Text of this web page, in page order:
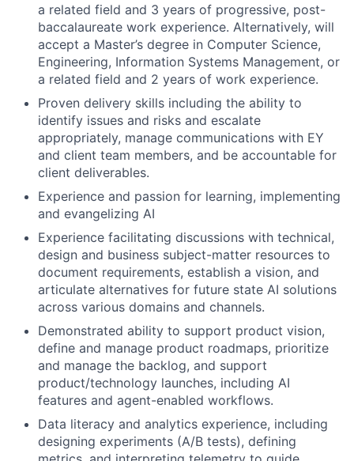
a related field and 3 years of progressive, post-
baccalaureate work experience. Alternatively, will
accept a Master’s degree in Computer Science,
Engineering, Information Systems Management, or
a related field and 2 years of work experience.
Proven delivery skills including the ability to
identify issues and risks and escalate
appropriately, manage communications with EY
and client team members, and be accountable for
client deliverables.
Experience and passion for learning, implementing
and evangelizing AI
Experience facilitating discussions with technical,
design and business subject-matter resources to
document requirements, establish a vision, and
articulate alternatives for future state AI solutions
across various domains and channels.
Demonstrated ability to support product vision,
define and manage product roadmaps, prioritize
and manage the backlog, and support
product/technology launches, including AI
features and agent-enabled workflows.
Data literacy and analytics experience, including
designing experiments (A/B tests), defining